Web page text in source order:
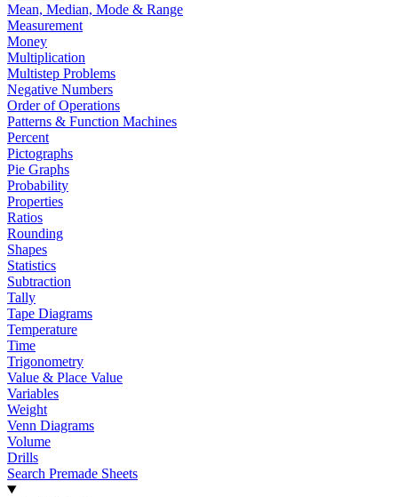
Mean, Median, Mode & Range
Measurement
Money
Multiplication
Multistep Problems
Negative Numbers
Order of Operations
Patterns & Function Machines
Percent
Pictographs
Pie Graphs
Probability
Properties
Ratios
Rounding
Shapes
Statistics
Subtraction
Tally
Tape Diagrams
Temperature
Time
Trigonometry
Value & Place Value
Variables
Weight
Venn Diagrams
Volume
Drills
Search Premade Sheets